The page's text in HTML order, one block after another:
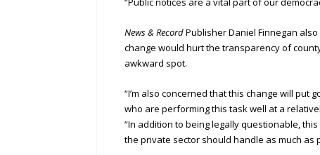
News & RecordPublisher Daniel Finnegan
change would hurt the transparency of
awkward spot.
“I’m also concerned that this change will
who are performing this task well at a
“In addition to being legally questionable,
the private sector should handle as much as